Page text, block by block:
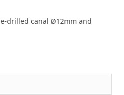
drilled canal Ø12mm and